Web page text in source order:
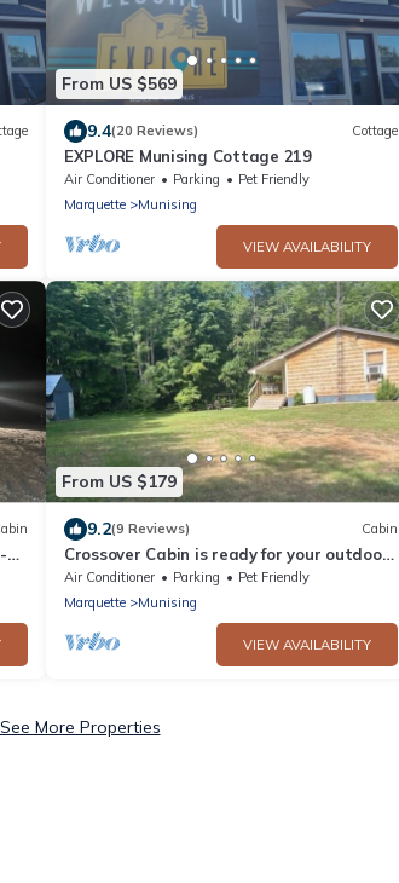
From US $569
9.4(20 Reviews) Cottage
EXPLORE Munising Cottage 219
Air Conditioner Parking
Pet Friendly
Marquette
Munising
VIEW AVAILABILITY
From US $179
9.2(9 Reviews) Cabin
Crossover Cabin is ready for your outdoor
adventure! Perfect for snowmobilers!
Air Conditioner Parking
Pet Friendly
Marquette
Munising
VIEW AVAILABILITY
See More Properties